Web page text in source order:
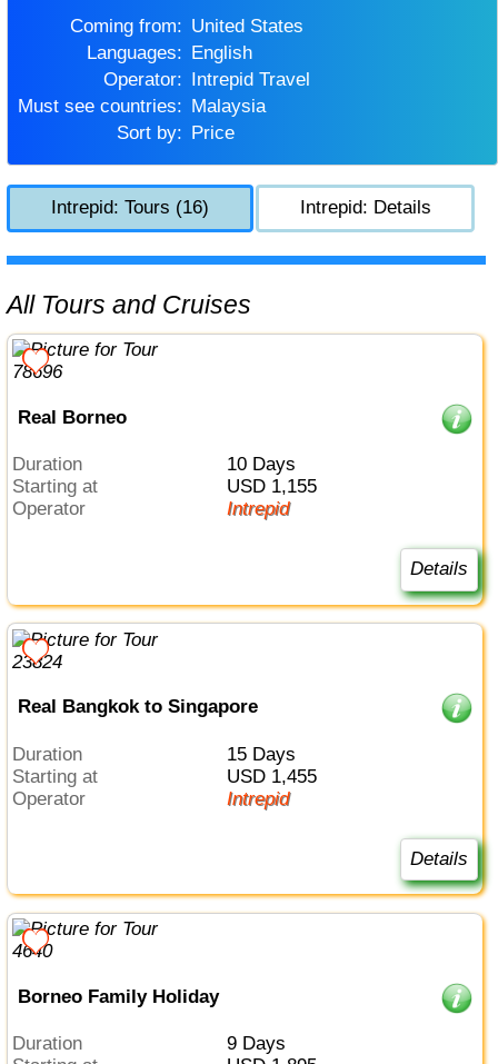
Coming from:
United States
Languages:
English
Operator:
Intrepid Travel
Must see countries:
Malaysia
Sort by:
Price
Intrepid: Tours (16) Intrepid: Details
All Tours and Cruises
Real Borneo
Duration
10 Days
Starting at
USD 1,155
Operator
Intrepid
Details
Real Bangkok to Singapore
Duration
15 Days
Starting at
USD 1,455
Operator
Intrepid
Details
Borneo Family Holiday
Duration
9 Days